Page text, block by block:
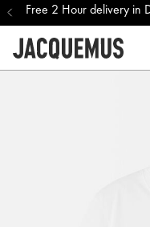
Free 2 Hour delivery in